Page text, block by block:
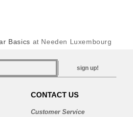
Basics at Needen Luxembourg
sign up!
CONTACT US
Customer Service